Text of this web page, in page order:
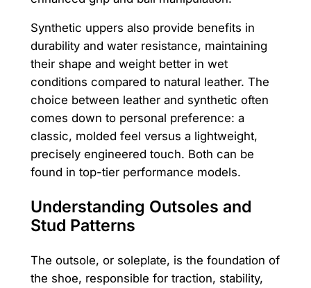
Synthetic uppers also provide benefits in
durability and water resistance, maintaining
their shape and weight better in wet
conditions compared to natural leather. The
choice between leather and synthetic often
comes down to personal preference: a
classic, molded feel versus a lightweight,
precisely engineered touch. Both can be
found in top-tier performance models.
Understanding Outsoles and
Stud Patterns
The outsole, or soleplate, is the foundation of
the shoe, responsible for traction, stability,